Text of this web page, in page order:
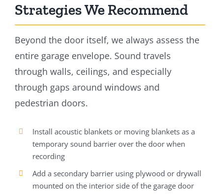
Strategies We Recommend
Beyond the door itself, we always assess the
entire garage envelope. Sound travels
through walls, ceilings, and especially
through gaps around windows and
pedestrian doors.
Install acoustic blankets or moving blankets as a
temporary sound barrier over the door when
recording
Add a secondary barrier using plywood or drywall
mounted on the interior side of the garage door